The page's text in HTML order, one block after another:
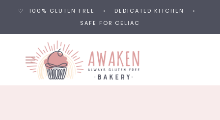
♡ 100% GLUTEN FREE • DEDICATED KITCHEN
•
SAFE FOR CELIAC